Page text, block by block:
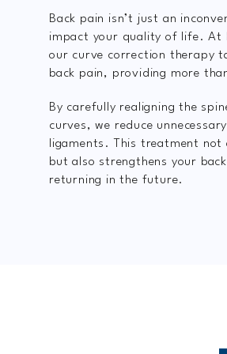
Back pain isn’t just an
impact your quality of life. At
our curve correction therapy
back pain, providing more
By carefully realigning the
curves, we reduce
ligaments. This treatment
but also strengthens your
returning in the future.